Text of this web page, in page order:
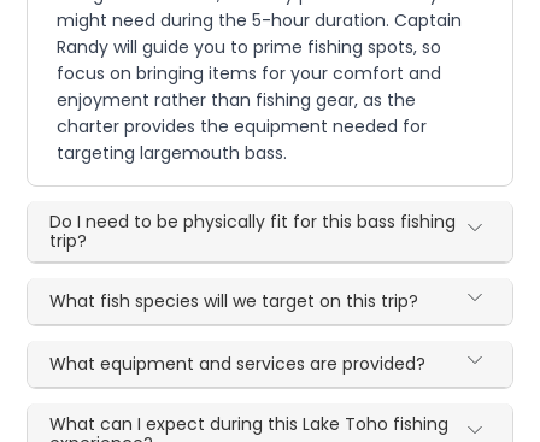
might need during the 5-hour duration. Captain
Randy will guide you to prime fishing spots, so
focus on bringing items for your comfort and
enjoyment rather than fishing gear, as the
charter provides the equipment needed for
targeting largemouth bass.
Do I need to be physically fit for this bass fishing
trip?
What fish species will we target on this trip?
What equipment and services are provided?
What can I expect during this Lake Toho fishing